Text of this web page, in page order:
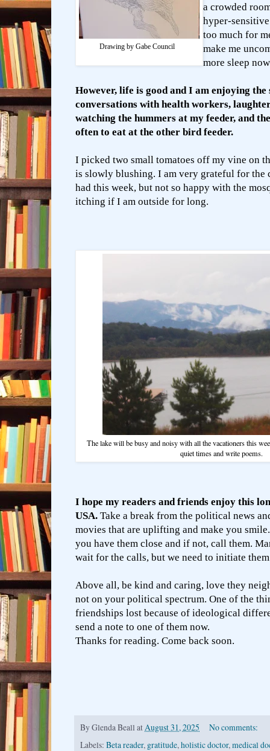
Drawing by Gabe Council
a crowded
hyper-
too much for
make me
more sleep
However, life is good and I am enjoying the
conversations with health workers,
watching the hummers at my feeder, and
often to eat at the other bird feeder.
I picked two small tomatoes off my vine on
is slowly blushing. I am very grateful for the
had this week, but not so happy with the
itching if I am outside for long.
The lake will be busy and noisy with all the vacationers this
quiet times and write poems.
I hope my readers and friends enjoy this
USA. Take a break from the political news
movies that are uplifting and make you
you have them close and if not, call them.
wait for the calls, but we need to initiate
Above all, be kind and caring, love they
not on your political spectrum. One of the
friendships lost because of ideological
send a note to one of them now.
Thanks for reading. Come back soon.
ByGlenda Beall at August 31, 2025
No comments:
Labels: Beta reader, gratitude, holistic doctor, medical